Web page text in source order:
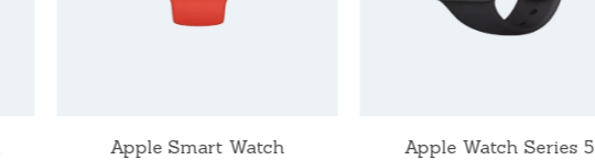
Apple Smart Watch Apple Watch Series 5